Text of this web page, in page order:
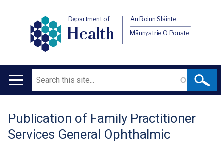
Department of
Health
An Roinn Sláinte
Männystrie O Pouste
Main
Search
Translation
help
Publication of Family Practitioner
Services General Ophthalmic